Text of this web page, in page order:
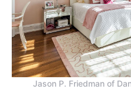
Jason P. Friedman of